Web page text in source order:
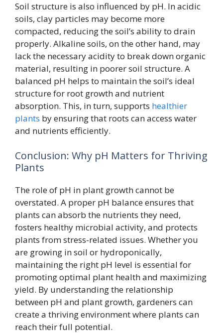
Soil structure is also influenced by pH. In acidic
soils, clay particles may become more
compacted, reducing the soil’s ability to drain
properly. Alkaline soils, on the other hand, may
lack the necessary acidity to break down organic
material, resulting in poorer soil structure. A
balanced pH helps to maintain the soil’s ideal
structure for root growth and nutrient
absorption. This, in turn, supports healthier
plants by ensuring that roots can access water
and nutrients efficiently.
Conclusion: Why pH Matters for Thriving
Plants
The role of pH in plant growth cannot be
overstated. A proper pH balance ensures that
plants can absorb the nutrients they need,
fosters healthy microbial activity, and protects
plants from stress-related issues. Whether you
are growing in soil or hydroponically,
maintaining the right pH level is essential for
promoting optimal plant health and maximizing
yield. By understanding the relationship
between pH and plant growth, gardeners can
create a thriving environment where plants can
reach their full potential.